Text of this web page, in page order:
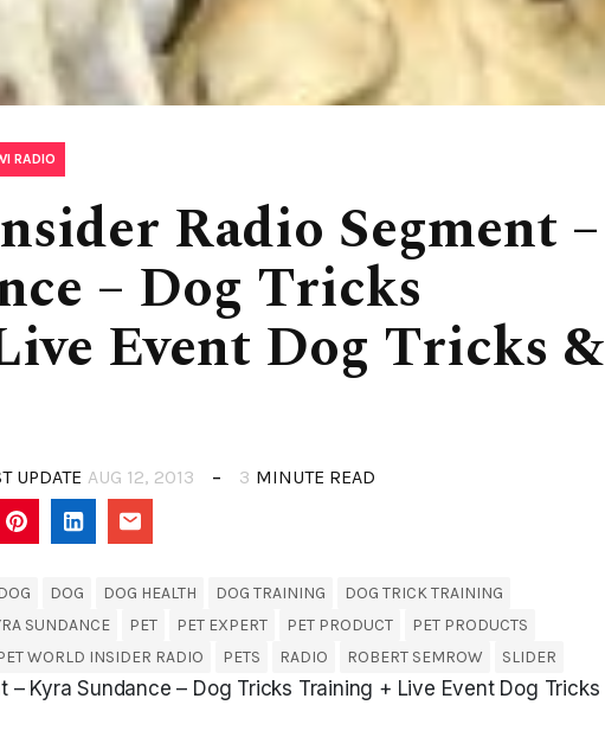
RADIO
Radio Segment –
– Dog Tricks
Event Dog Tricks &
UPDATE AUG 12, 2013 3 MINUTE READ
DOG DOG HEALTH DOG TRAINING
DOG TRICK TRAINING
SUNDANCE PET PET EXPERT PET PRODUCT
PET PRODUCTS
WORLD INSIDER RADIO PETS RADIO ROBERT SEMROW SLIDER
– Kyra Sundance – Dog Tricks Training + Live Event Dog Tricks